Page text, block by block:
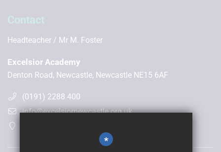
Contact
Headteacher Mr M. Foster
Excelsior Academy
Denton Road, Newcastle, Newcastle NE15 6AF
(0191) 2288 400
info@excelsiornewcastle.org.uk
*